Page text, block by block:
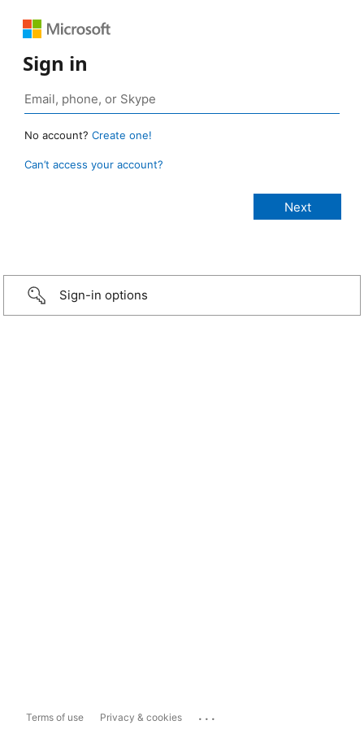
Sign in
No account? Create one!
Can’t access your account?
Sign-in options
Terms of use Privacy & cookies ...